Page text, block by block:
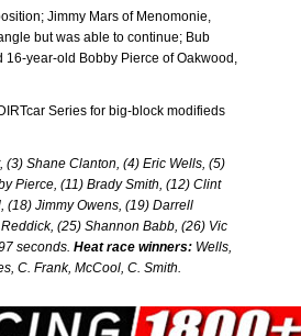
Jimmy Mars of Menomonie,
but was able to continue; Bub
16-year-old Bobby Pierce of Oakwood,
Series for big-block modifieds
(3) Shane Clanton, (4) Eric Wells, (5)
Pierce, (11) Brady Smith, (12) Clint
(18) Jimmy Owens, (19) Darrell
(25) Shannon Babb, (26) Vic
seconds. Heat race winners: Wells,
C. Frank, McCool, C. Smith.